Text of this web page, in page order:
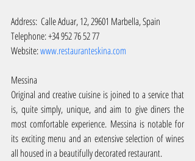
Address:  Calle Aduar, 12, 29601 Marbella, Spain
Telephone: +34 952 76 52 77
Website: www.restauranteskina.com
Messina
Original and creative cuisine is joined to a service that
is, quite simply, unique, and aim to give diners the
most comfortable experience. Messina is notable for
its exciting menu and an extensive selection of wines
all housed in a beautifully decorated restaurant.